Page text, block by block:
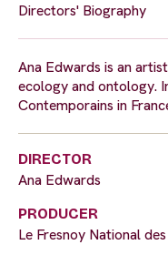
Directors' Biography
Ana Edwards is an
ecology and ontology.
Contemporains in
DIRECTOR
Ana Edwards
PRODUCER
Le Fresnoy National